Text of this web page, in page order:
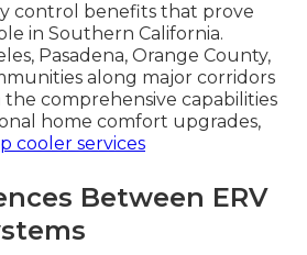
control benefits that prove
in Southern California.
Pasadena, Orange County,
along major corridors
comprehensive capabilities
home comfort upgrades,
cooler services
Between ERV